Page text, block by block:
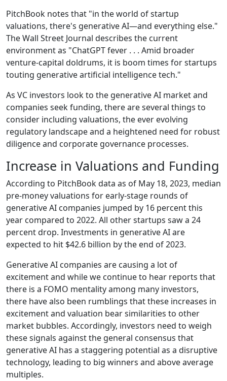
PitchBook notes that "in the world of startup
valuations, there's generative AI—and everything else."
The Wall Street Journal describes the current
environment as "ChatGPT fever . . . Amid broader
venture-capital doldrums, it is boom times for startups
touting generative artificial intelligence tech."
As VC investors look to the generative AI market and
companies seek funding, there are several things to
consider including valuations, the ever evolving
regulatory landscape and a heightened need for robust
diligence and corporate governance processes.
Increase in Valuations and Funding
According to PitchBook data as of May 18, 2023, median
pre-money valuations for early-stage rounds of
generative AI companies jumped by 16 percent this
year compared to 2022. All other startups saw a 24
percent drop. Investments in generative AI are
expected to hit $42.6 billion by the end of 2023.
Generative AI companies are causing a lot of
excitement and while we continue to hear reports that
there is a FOMO mentality among many investors,
there have also been rumblings that these increases in
excitement and valuation bear similarities to other
market bubbles. Accordingly, investors need to weigh
these signals against the general consensus that
generative AI has a staggering potential as a disruptive
technology, leading to big winners and above average
multiples.